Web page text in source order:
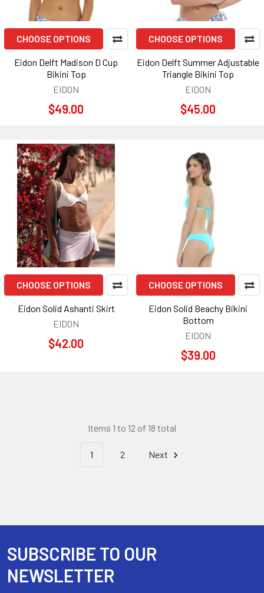
CHOOSE OPTIONS
Eidon Delft Madison D Cup
Bikini Top
EIDON
$49.00
CHOOSE OPTIONS
Eidon Delft Summer Adjustable
Triangle Bikini Top
EIDON
$45.00
CHOOSE OPTIONS
Eidon Solid Ashanti Skirt
EIDON
$42.00
CHOOSE OPTIONS
Eidon Solid Beachy Bikini
Bottom
EIDON
$39.00
Items 1 to 12 of 18 total
1 2 Next
Footer
SUBSCRIBE TO OUR
NEWSLETTER